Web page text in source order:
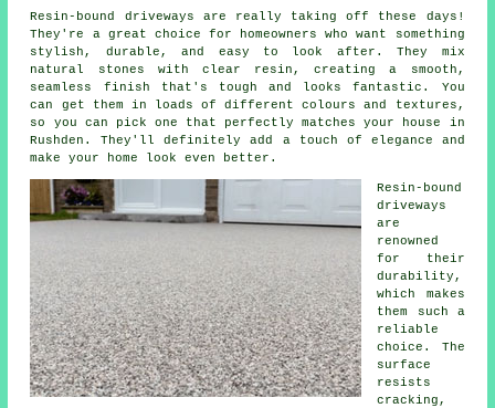
Resin-bound driveways are really taking off these days!
They're a great choice for homeowners who want something
stylish, durable, and easy to look after. They mix
natural stones with clear resin, creating a smooth,
seamless finish that's tough and looks fantastic. You
can get them in loads of different colours and textures,
so you can pick one that perfectly matches your house in
Rushden. They'll definitely add a touch of elegance and
make your home look even better.
Resin-bound
driveways
are
renowned
for their
durability,
which makes
them such a
reliable
choice. The
surface
resists
cracking,